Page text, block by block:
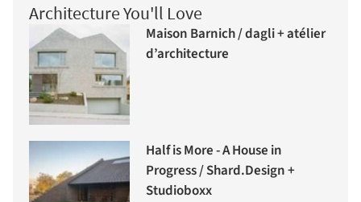
Architecture You'll Love
Maison Barnich / dagli + atélier
d’architecture
Half is More - A House in
Progress / Shard.Design +
Studioboxx